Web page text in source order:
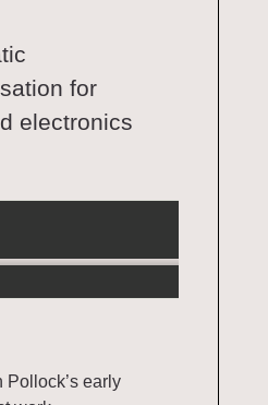
for
electronics
Pollock’s early